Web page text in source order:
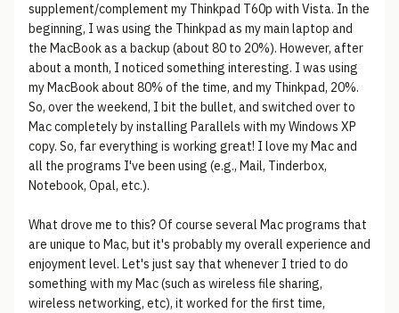
supplement/complement my Thinkpad T60p with Vista. In the
beginning, I was using the Thinkpad as my main laptop and
the MacBook as a backup (about 80 to 20%). However, after
about a month, I noticed something interesting. I was using
my MacBook about 80% of the time, and my Thinkpad, 20%.
So, over the weekend, I bit the bullet, and switched over to
Mac completely by installing Parallels with my Windows XP
copy. So, far everything is working great! I love my Mac and
all the programs I've been using (e.g., Mail, Tinderbox,
Notebook, Opal, etc.).
What drove me to this? Of course several Mac programs that
are unique to Mac, but it's probably my overall experience and
enjoyment level. Let's just say that whenever I tried to do
something with my Mac (such as wireless file sharing,
wireless networking, etc), it worked for the first time,